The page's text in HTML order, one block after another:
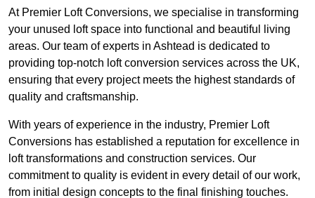
At Premier Loft Conversions, we specialise in transforming
your unused loft space into functional and beautiful living
areas. Our team of experts in Ashtead is dedicated to
providing top-notch loft conversion services across the UK,
ensuring that every project meets the highest standards of
quality and craftsmanship.
With years of experience in the industry, Premier Loft
Conversions has established a reputation for excellence in
loft transformations and construction services. Our
commitment to quality is evident in every detail of our work,
from initial design concepts to the final finishing touches.